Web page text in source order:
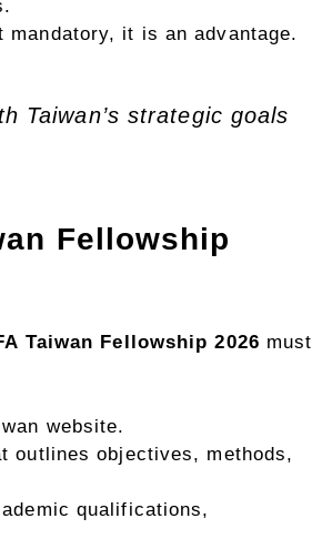
it is an advantage.
Taiwan’s strategic goals
Fellowship
Taiwan Fellowship 2026 must
website.
outlines objectives, methods,
qualifications,